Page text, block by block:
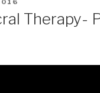
Therapy-